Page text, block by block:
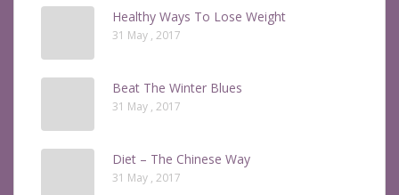
Healthy Ways To Lose Weight
31 May , 2017
Beat The Winter Blues
31 May , 2017
Diet – The Chinese Way
31 May , 2017